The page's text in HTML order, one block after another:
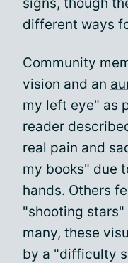
different ways
Community
vision and an
my left eye" as
reader
real pain and
my books" due
hands. Others
"shooting stars"
many, these
by a "difficulty